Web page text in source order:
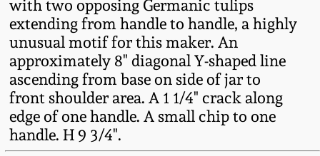
with two opposing Germanic tulips
extending from handle to handle, a highly
unusual motif for this maker. An
approximately 8" diagonal Y-shaped line
ascending from base on side of jar to
front shoulder area. A 1 1/4" crack along
edge of one handle. A small chip to one
handle. H 9 3/4".
Summer 2023
Spring 2023
Fall 2022
Summer 2022
Tennessee Pottery
Southern Redware
Ohio / Midwest
Stoneware